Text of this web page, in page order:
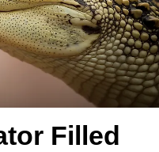
Filled